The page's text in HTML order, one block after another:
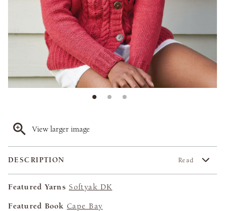
View larger image
DESCRIPTION Read
Featured Yarns Softyak DK
Featured Book Cape Bay